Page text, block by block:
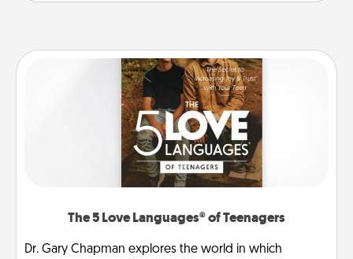
The 5 Love Languages® of Teenagers
Dr. Gary Chapman explores the world in which